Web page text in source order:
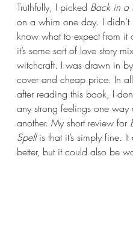
Truthfully, I picked Back in a
on a whim one day. I didn’t
know what to expect from it
it’s some sort of love story
witchcraft. I was drawn in
cover and cheap price. In
after reading this book, I
any strong feelings one way
another. My short review for
Spell is that it’s simply fine.
better, but it could also be